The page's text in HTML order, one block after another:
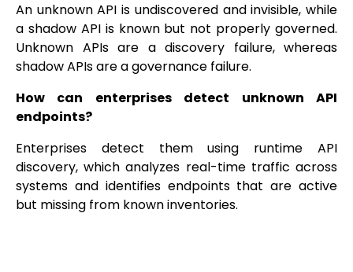
An unknown API is undiscovered and invisible, while
a shadow API is known but not properly governed.
Unknown APIs are a discovery failure, whereas
shadow APIs are a governance failure.
How can enterprises detect unknown API
endpoints?
Enterprises detect them using runtime API
discovery, which analyzes real-time traffic across
systems and identifies endpoints that are active
but missing from known inventories.